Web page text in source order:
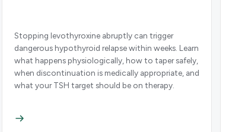
Stopping levothyroxine abruptly can trigger
dangerous hypothyroid relapse within weeks. Learn
what happens physiologically, how to taper safely,
when discontinuation is medically appropriate, and
what your TSH target should be on therapy.